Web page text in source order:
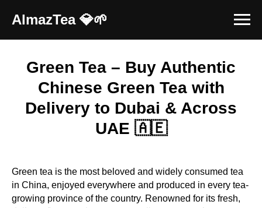
AlmazTea 💎🌱
Green Tea – Buy Authentic
Chinese Green Tea with
Delivery to Dubai & Across
UAE 🇦🇪
Green tea is the most beloved and widely consumed tea
in China, enjoyed everywhere and produced in every tea-
growing province of the country. Renowned for its fresh,